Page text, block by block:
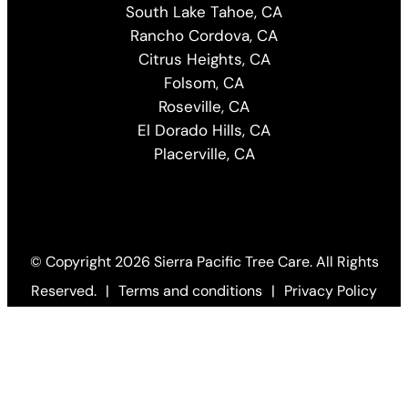
South Lake Tahoe, CA
Rancho Cordova, CA
Citrus Heights, CA
Folsom, CA
Roseville, CA
El Dorado Hills, CA
Placerville, CA
© Copyright 2026 Sierra Pacific Tree Care. All Rights
Reserved. | Terms and conditions | Privacy Policy